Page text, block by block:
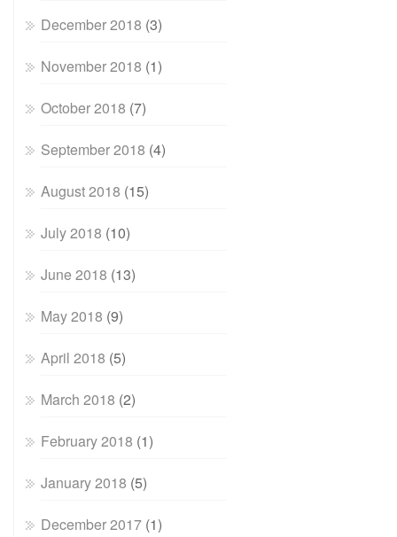
December 2018 (3)
November 2018 (1)
October 2018 (7)
September 2018 (4)
August 2018 (15)
July 2018 (10)
June 2018 (13)
May 2018 (9)
April 2018 (5)
March 2018 (2)
February 2018 (1)
January 2018 (5)
December 2017 (1)